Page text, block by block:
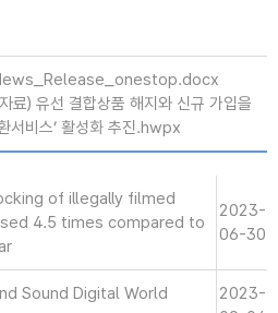
) 유선 결합상품 해지와 신규 가입을
서비스’ 활성화 추진.hwpx
of illegally filmed
4.5 times compared to
2023-
06-30
Sound Digital World
2023-